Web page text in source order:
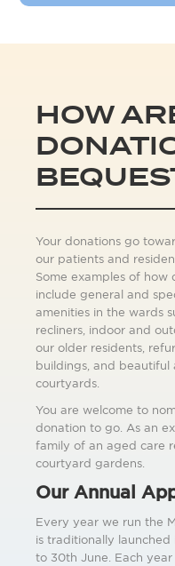
HOW
Your donations go
our patients and
Some examples of how
include general and
amenities in the wards
recliners, indoor and
our older residents,
buildings, and beautiful
courtyards.
You are welcome to
donation to go. As an
family of an aged care
courtyard gardens.
Our Annual
Every year we run the
is traditionally
to 30th June. Each